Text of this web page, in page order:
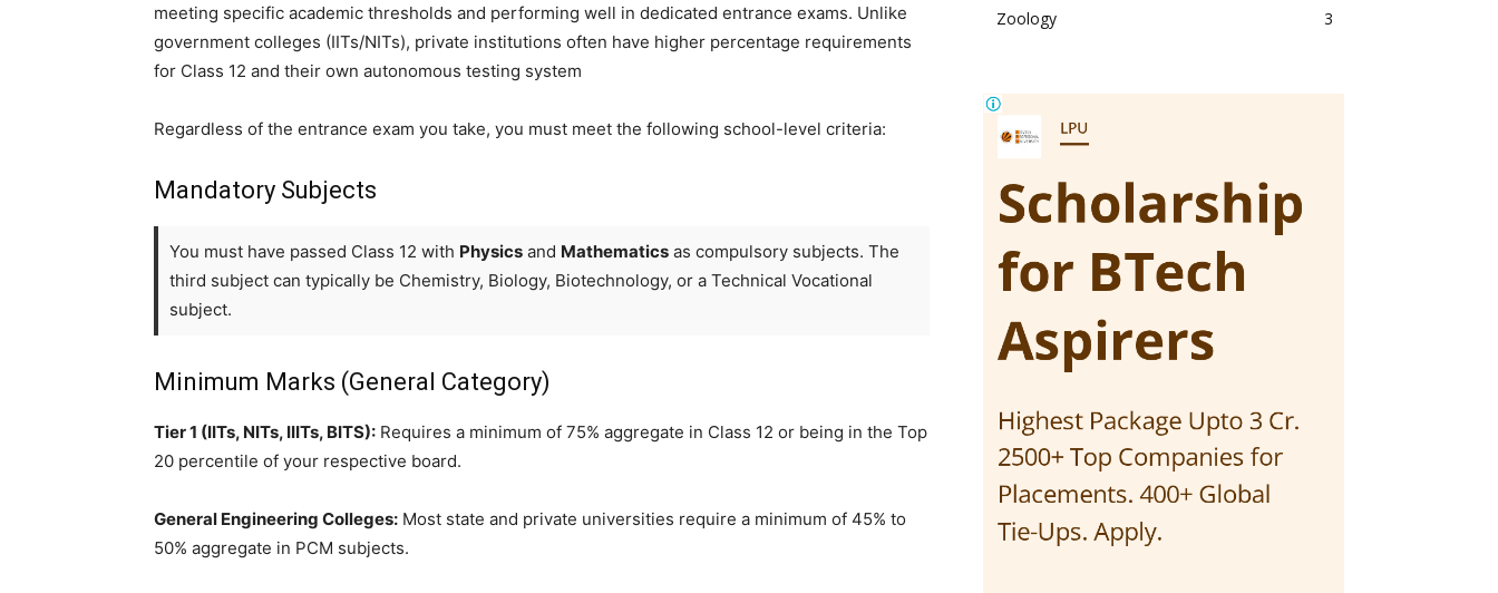
meeting specific academic thresholds and performing well in dedicated entrance exams. Unlike
government colleges (IITs/NITs), private institutions often have higher percentage requirements
for Class 12 and their own autonomous testing system
Regardless of the entrance exam you take, you must meet the following school-level criteria:
Mandatory Subjects
You must have passed Class 12 with Physics and Mathematics as compulsory subjects. The
third subject can typically be Chemistry, Biology, Biotechnology, or a Technical Vocational
subject.
Minimum Marks (General Category)
Tier 1 (IITs, NITs, IIITs, BITS): Requires a minimum of 75% aggregate in Class 12 or being in the Top
20 percentile of your respective board.
General Engineering Colleges: Most state and private universities require a minimum of 45% to
50% aggregate in PCM subjects.
Zoology
3